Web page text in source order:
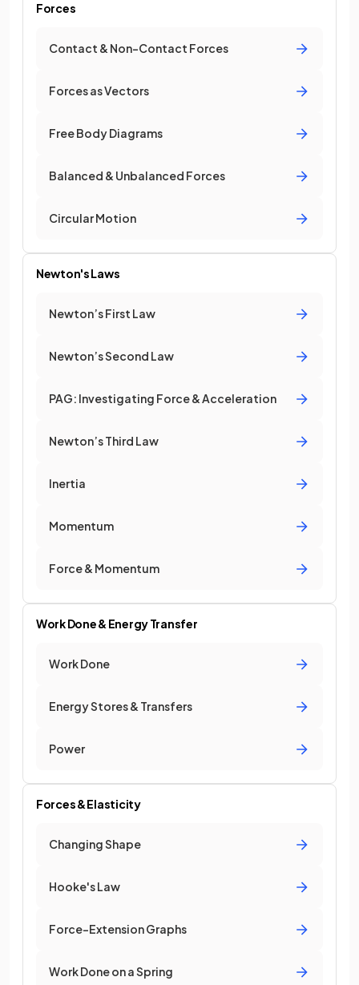
Forces
Contact & Non-Contact Forces
Forces as Vectors
Free Body Diagrams
Balanced & Unbalanced Forces
Circular Motion
Newton's Laws
Newton’s First Law
Newton’s Second Law
PAG: Investigating Force & Acceleration
Newton’s Third Law
Inertia
Momentum
Force & Momentum
Work Done & Energy Transfer
Work Done
Energy Stores & Transfers
Power
Forces & Elasticity
Changing Shape
Hooke's Law
Force–Extension Graphs
Work Done on a Spring